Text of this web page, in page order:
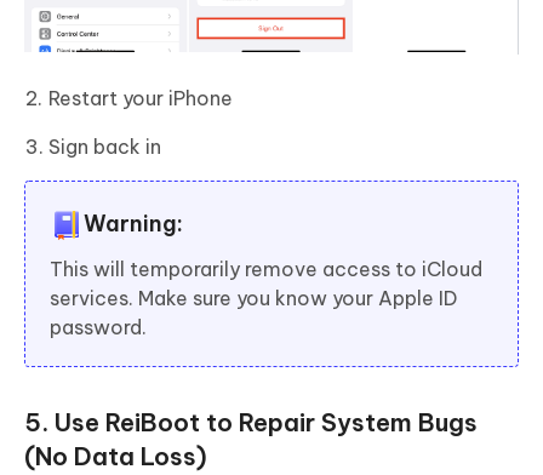
Restart your iPhone
Sign back in
Warning:
This will temporarily remove access to iCloud
services. Make sure you know your Apple ID
password.
5. Use ReiBoot to Repair System Bugs
(No Data Loss)